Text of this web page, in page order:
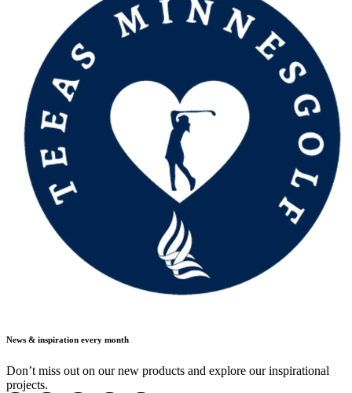
News & inspiration every month
Don’t miss out on our new products and explore our inspirational
projects.